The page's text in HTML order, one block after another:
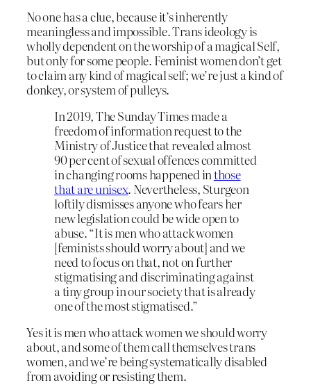
No one has a clue, because it’s inherently
meaningless and impossible. Trans ideology is
wholly dependent on the worship of a magical Self,
but only for some people. Feminist women don’t get
to claim any kind of magical self; we’re just a kind of
donkey, or system of pulleys.
In 2019, The Sunday Times made a
freedom of information request to the
Ministry of Justice that revealed almost
90 per cent of sexual offences committed
in changing rooms happened inthose
that are unisex. Nevertheless, Sturgeon
loftily dismisses anyone who fears her
new legislation could be wide open to
abuse. “It is men who attack women
[feminists should worry about] and we
need to focus on that, not on further
stigmatising and discriminating against
a tiny group in our society that is already
one of the most stigmatised.”
Yes it is men who attack women we should worry
about, and some of them call themselves trans
women, and we’re being systematically disabled
from avoiding or resisting them.